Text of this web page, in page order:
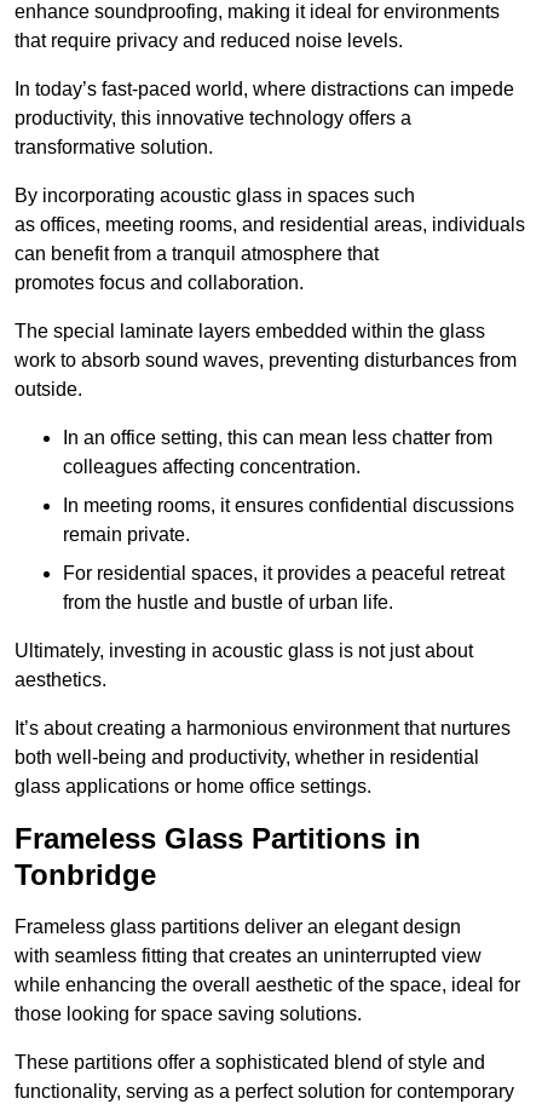
enhance soundproofing, making it ideal for environments
that require privacy and reduced noise levels.
In today’s fast-paced world, where distractions can impede
productivity, this innovative technology offers a
transformative solution.
By incorporating acoustic glass in spaces such
as offices, meeting rooms, and residential areas, individuals
can benefit from a tranquil atmosphere that
promotes focus and collaboration.
The special laminate layers embedded within the glass
work to absorb sound waves, preventing disturbances from
outside.
In an office setting, this can mean less chatter from
colleagues affecting concentration.
In meeting rooms, it ensures confidential discussions
remain private.
For residential spaces, it provides a peaceful retreat
from the hustle and bustle of urban life.
Ultimately, investing in acoustic glass is not just about
aesthetics.
It’s about creating a harmonious environment that nurtures
both well-being and productivity, whether in residential
glass applications or home office settings.
Frameless Glass Partitions in
Tonbridge
Frameless glass partitions deliver an elegant design
with seamless fitting that creates an uninterrupted view
while enhancing the overall aesthetic of the space, ideal for
those looking for space saving solutions.
These partitions offer a sophisticated blend of style and
functionality, serving as a perfect solution for contemporary